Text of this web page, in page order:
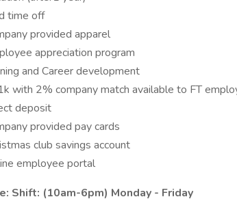
time off
provided apparel
appreciation program
and Career development
with 2% company match available to FT
deposit
provided pay cards
club savings account
employee portal
Shift: (10am-6pm) Monday - Friday